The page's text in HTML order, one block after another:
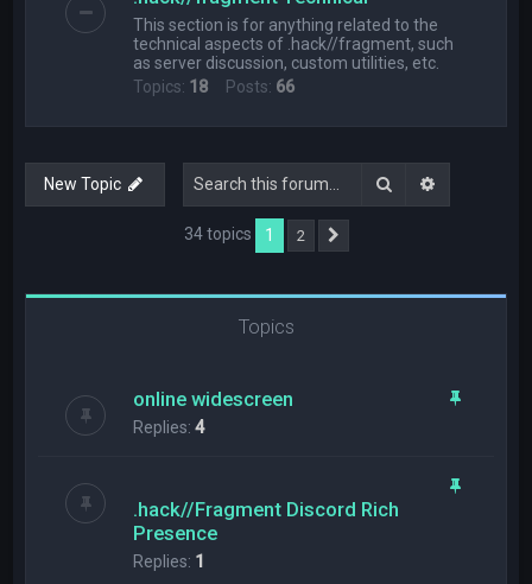
This section is for anything related to the
technical aspects of .hack//fragment, such
as server discussion, custom utilities, etc.
Topics: 18 Posts: 66
New Topic Search
34 topics 1 2
Topics
online widescreen
Replies:4
.hack//Fragment Discord Rich
Presence
Replies: 1